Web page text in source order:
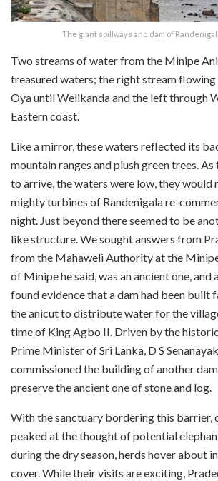
The giant spillways and dam of
Two streams of water from the Minipe
treasured waters; the right stream
Oya until Welikanda and the left through
Eastern coast.
Like a mirror, these waters reflected its
mountain ranges and plush green trees.
to arrive, the waters were low, they would
mighty turbines of Randenigala re-
night. Just beyond there seemed to be
like structure. We sought answers from
from the Mahaweli Authority at the
of Minipe he said, was an ancient one, and
found evidence that a dam had been built
the anicut to distribute water for the
time of King Agbo II. Driven by the
Prime Minister of Sri Lanka, D S
commissioned the building of another
preserve the ancient one of stone and log.
With the sanctuary bordering this barrier,
peaked at the thought of potential
during the dry season, herds hover about
cover. While their visits are exciting,